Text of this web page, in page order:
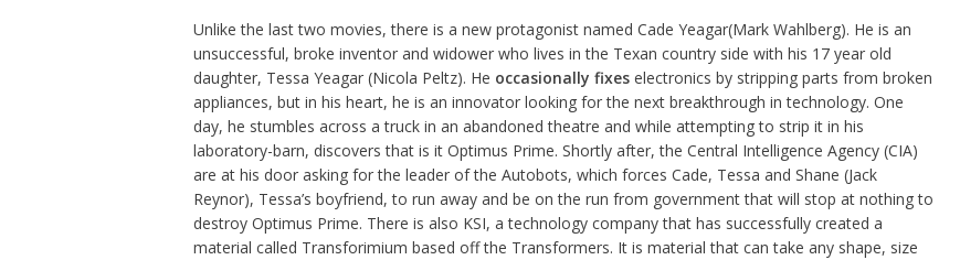
Unlike the last two movies, there is a new protagonist named Cade Yeagar(Mark Wahlberg). He is an
unsuccessful, broke inventor and widower who lives in the Texan country side with his 17 year old
daughter, Tessa Yeagar (Nicola Peltz). He occasionally fixeselectronics by stripping parts from broken
appliances, but in his heart, he is an innovator looking for the next breakthrough in technology. One
day, he stumbles across a truck in an abandoned theatre and while attempting to strip it in his
laboratory-barn, discovers that is it Optimus Prime. Shortly after, the Central Intelligence Agency (CIA)
are at his door asking for the leader of the Autobots, which forces Cade, Tessa and Shane (Jack
Reynor), Tessa’s boyfriend, to run away and be on the run from government that will stop at nothing to
destroy Optimus Prime. There is also KSI, a technology company that has successfully created a
material called Transforimium based off the Transformers. It is material that can take any shape, size